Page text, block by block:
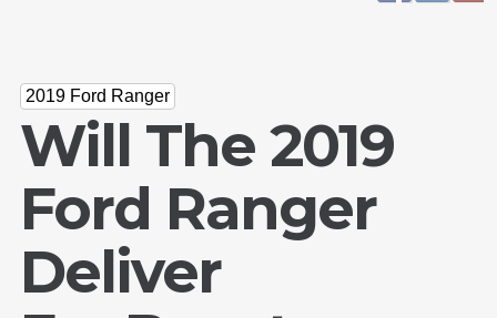
2019 Ford Ranger
Will The 2019
Ford Ranger
Deliver